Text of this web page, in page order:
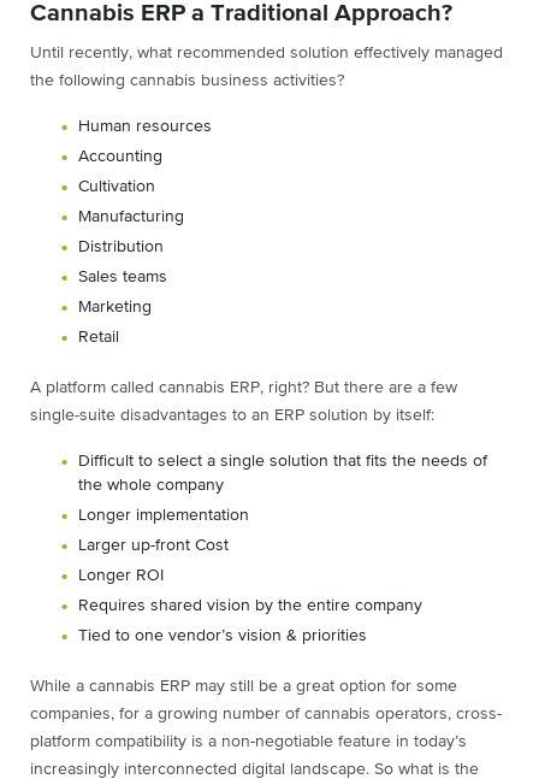
Cannabis ERP a Traditional Approach?
Until recently, what recommended solution effectively managed
the following cannabis business activities?
Human resources
Accounting
Cultivation
Manufacturing
Distribution
Sales teams
Marketing
Retail
A platform called cannabis ERP, right? But there are a few
single-suite disadvantages to an ERP solution by itself:
Difficult to select a single solution that fits the needs of
the whole company
Longer implementation
Larger up-front Cost
Longer ROI
Requires shared vision by the entire company
Tied to one vendor’s vision & priorities
While a cannabis ERP may still be a great option for some
companies, for a growing number of cannabis operators, cross-
platform compatibility is a non-negotiable feature in today’s
increasingly interconnected digital landscape. So what is the